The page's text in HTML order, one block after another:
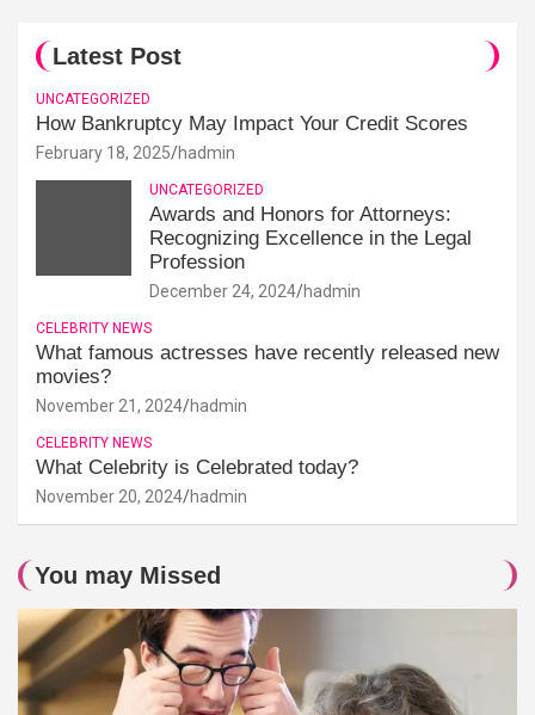
Latest Post
UNCATEGORIZED
How Bankruptcy May Impact Your Credit Scores
February 18, 2025 hadmin
UNCATEGORIZED
Awards and Honors for Attorneys:
Recognizing Excellence in the Legal
Profession
December 24, 2024 hadmin
CELEBRITY NEWS
What famous actresses have recently released new
movies?
November 21, 2024 hadmin
CELEBRITY NEWS
What Celebrity is Celebrated today?
November 20, 2024 hadmin
You may Missed